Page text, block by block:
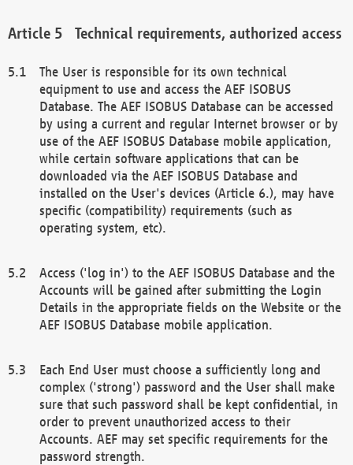
Technical requirements, authorized access
The User is responsible for its own technical
equipment to use and access the AEF ISOBUS
Database. The AEF ISOBUS Database can be accessed
by using a current and regular Internet browser or by
use of the AEF ISOBUS Database mobile application,
while certain software applications that can be
downloaded via the AEF ISOBUS Database and
installed on the User's devices (Article 6.), may have
specific (compatibility) requirements (such as
operating system, etc).
Access ('log in') to the AEF ISOBUS Database and the
Accounts will be gained after submitting the Login
Details in the appropriate fields on the Website or the
AEF ISOBUS Database mobile application.
Each End User must choose a sufficiently long and
complex ('strong') password and the User shall make
sure that such password shall be kept confidential, in
order to prevent unauthorized access to their
Accounts. AEF may set specific requirements for the
password strength.